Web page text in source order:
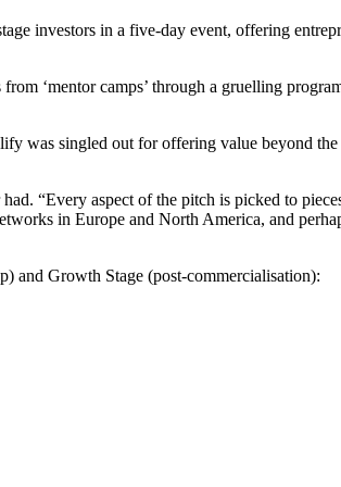
investors in a five-day event, offering
‘mentor camps’ through a gruelling
was singled out for offering value beyond
“Every aspect of the pitch is picked to
in Europe and North America, and
and Growth Stage (post-commercialisation):